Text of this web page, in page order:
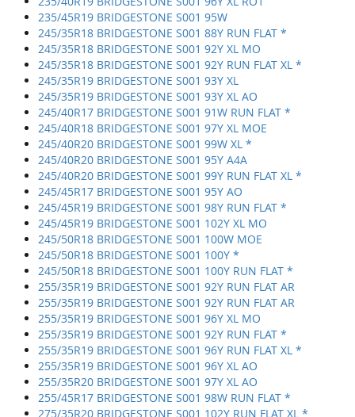
235/45R19 BRIDGESTONE S001 95W
245/35R18 BRIDGESTONE S001 88Y RUN FLAT *
245/35R18 BRIDGESTONE S001 92Y XL MO
245/35R18 BRIDGESTONE S001 92Y RUN FLAT XL *
245/35R19 BRIDGESTONE S001 93Y XL
245/35R19 BRIDGESTONE S001 93Y XL AO
245/40R17 BRIDGESTONE S001 91W RUN FLAT *
245/40R18 BRIDGESTONE S001 97Y XL MOE
245/40R20 BRIDGESTONE S001 99W XL *
245/40R20 BRIDGESTONE S001 95Y A4A
245/40R20 BRIDGESTONE S001 99Y RUN FLAT XL *
245/45R17 BRIDGESTONE S001 95Y AO
245/45R19 BRIDGESTONE S001 98Y RUN FLAT *
245/45R19 BRIDGESTONE S001 102Y XL MO
245/50R18 BRIDGESTONE S001 100W MOE
245/50R18 BRIDGESTONE S001 100Y *
245/50R18 BRIDGESTONE S001 100Y RUN FLAT *
255/35R19 BRIDGESTONE S001 92Y RUN FLAT AR
255/35R19 BRIDGESTONE S001 92Y RUN FLAT AR
255/35R19 BRIDGESTONE S001 96Y XL MO
255/35R19 BRIDGESTONE S001 92Y RUN FLAT *
255/35R19 BRIDGESTONE S001 96Y RUN FLAT XL *
255/35R19 BRIDGESTONE S001 96Y XL AO
255/35R20 BRIDGESTONE S001 97Y XL AO
255/45R17 BRIDGESTONE S001 98W RUN FLAT *
275/35R20 BRIDGESTONE S001 102Y RUN FLAT XL *